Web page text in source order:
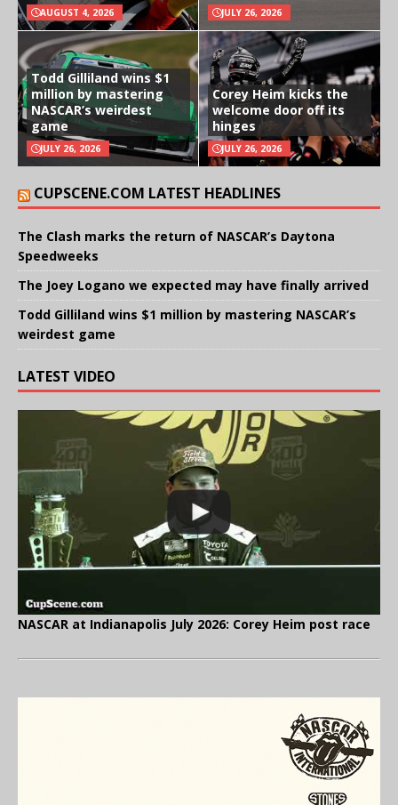
AUGUST 4, 2026 JULY 26, 2026
Todd Gilliland wins $1
million by mastering
NASCAR’s weirdest
game
JULY 26, 2026
Corey Heim kicks the
welcome door off its
hinges
JULY 26, 2026
CUPSCENE.COM LATEST HEADLINES
The Clash marks the return of NASCAR’s Daytona
Speedweeks
The Joey Logano we expected may have finally arrived
Todd Gilliland wins $1 million by mastering NASCAR’s
weirdest game
LATEST VIDEO
NASCAR at Indianapolis July 2026: Corey Heim post race